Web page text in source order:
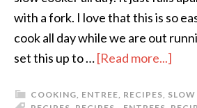
with a fork. I love that this is so
cook all day while we are out
set this up to …[Read more...]
COOKING, ENTREE, RECIPES,